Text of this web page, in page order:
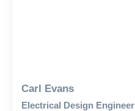
Carl Evans
Electrical Design Engineer